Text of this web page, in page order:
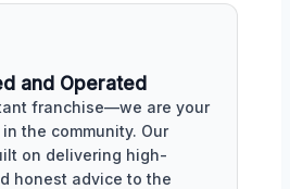
and Operated
franchise—we are your
the community. Our
on delivering high-
honest advice to the